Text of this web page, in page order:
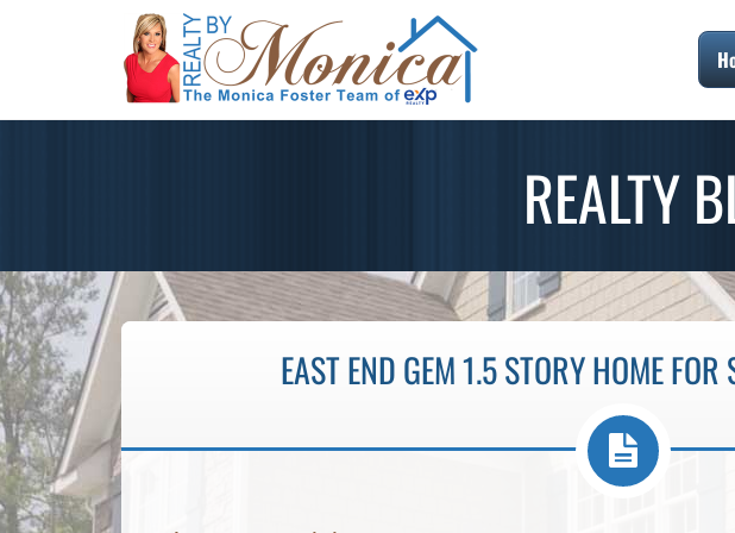
REALTY
EAST END GEM 1.5 STORY HOME FOR